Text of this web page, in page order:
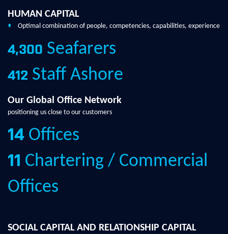
HUMAN CAPITAL
Optimal combination of people, competencies, capabilities, experience
4,300 Seafarers
412 Staff Ashore
Our Global Office Network
positioning us close to our customers
14 Offices
11 Chartering / Commercial
Offices
SOCIAL CAPITAL AND RELATIONSHIP CAPITAL